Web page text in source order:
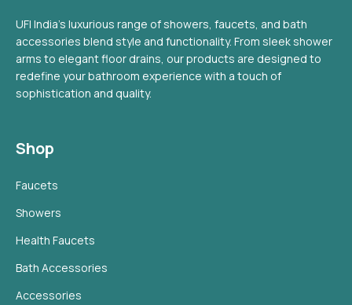
UFI India's luxurious range of showers, faucets, and bath
accessories blend style and functionality. From sleek shower
arms to elegant floor drains, our products are designed to
redefine your bathroom experience with a touch of
sophistication and quality.
Shop
Faucets
Showers
Health Faucets
Bath Accessories
Accessories